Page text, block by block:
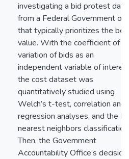
investigating a bid protest
from a Federal Government
that typically prioritizes the
value. With the coefficient of
variation of bids as an
independent variable of
the cost dataset was
quantitatively studied using
Welch’s t-test, correlation and
regression analyses, and the K-
nearest neighbors
Then, the Government
Accountability Office’s